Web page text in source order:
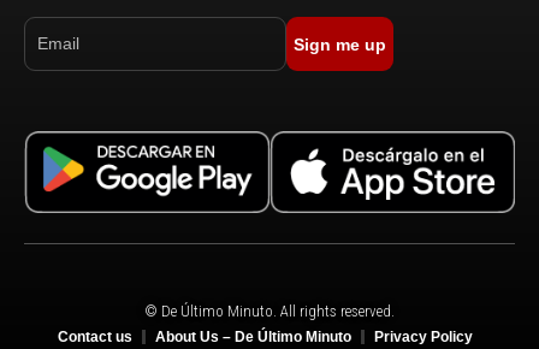
Sign me up
© De Último Minuto. All rights reserved.
Contact us About Us – De Último Minuto Privacy Policy